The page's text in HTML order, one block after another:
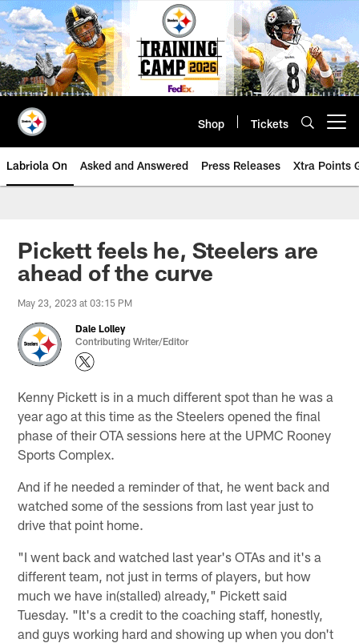
Skip
to
main
content
Shop Tickets
Labriola On Asked and Answered Press Releases Xtra Points
Pickett feels he, Steelers are
ahead of the curve
May 23, 2023 at 03:15 PM
Dale Lolley
Contributing Writer/Editor
Kenny Pickett is in a much different spot than he was a
year ago at this time as the Steelers opened the final
phase of their OTA sessions here at the UPMC Rooney
Sports Complex.
And if he needed a reminder of that, he went back and
watched some of the sessions from last year just to
drive that point home.
"I went back and watched last year's OTAs and it's a
different team, not just in terms of players, but how
much we have in(stalled) already," Pickett said
Tuesday. "It's a credit to the coaching staff, honestly,
and guys working hard and showing up when you don't